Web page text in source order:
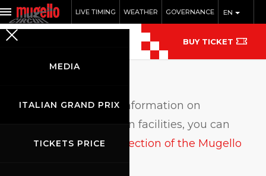
EN
LIVE TIMING WEATHER GOVERNANCE
MEDIA
ITALIAN GRAND PRIX
TICKETS PRICE
BUY TICKET
F
or up-to-date information on
accommodation facilities, you can
check the hospitality section of the Mugello